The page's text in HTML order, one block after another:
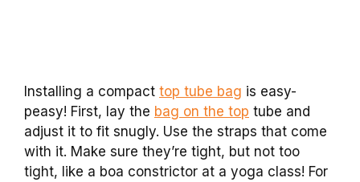
Installing a compact top tube bag is easy-
peasy! First, lay the bag on the top tube and
adjust it to fit snugly. Use the straps that come
with it. Make sure they’re tight, but not too
tight, like a boa constrictor at a yoga class! For